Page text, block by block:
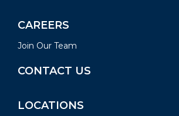
CAREERS
Join Our Team
CONTACT US
LOCATIONS